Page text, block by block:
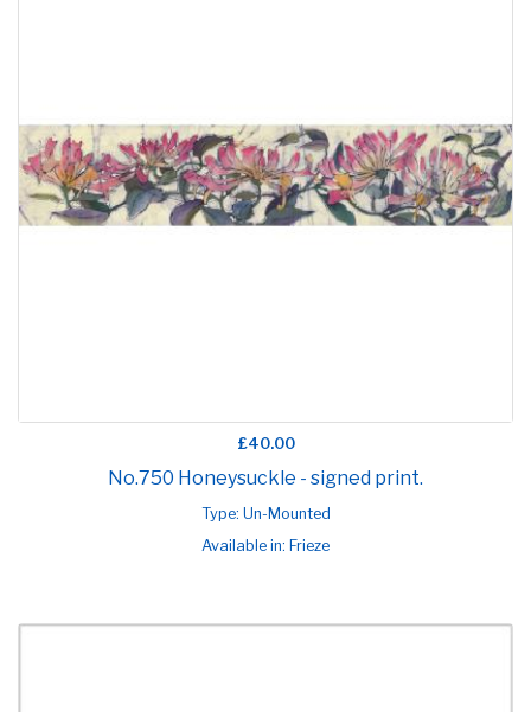
£40.00
No.750 Honeysuckle - signed print.
Type: Un-Mounted
Available in: Frieze